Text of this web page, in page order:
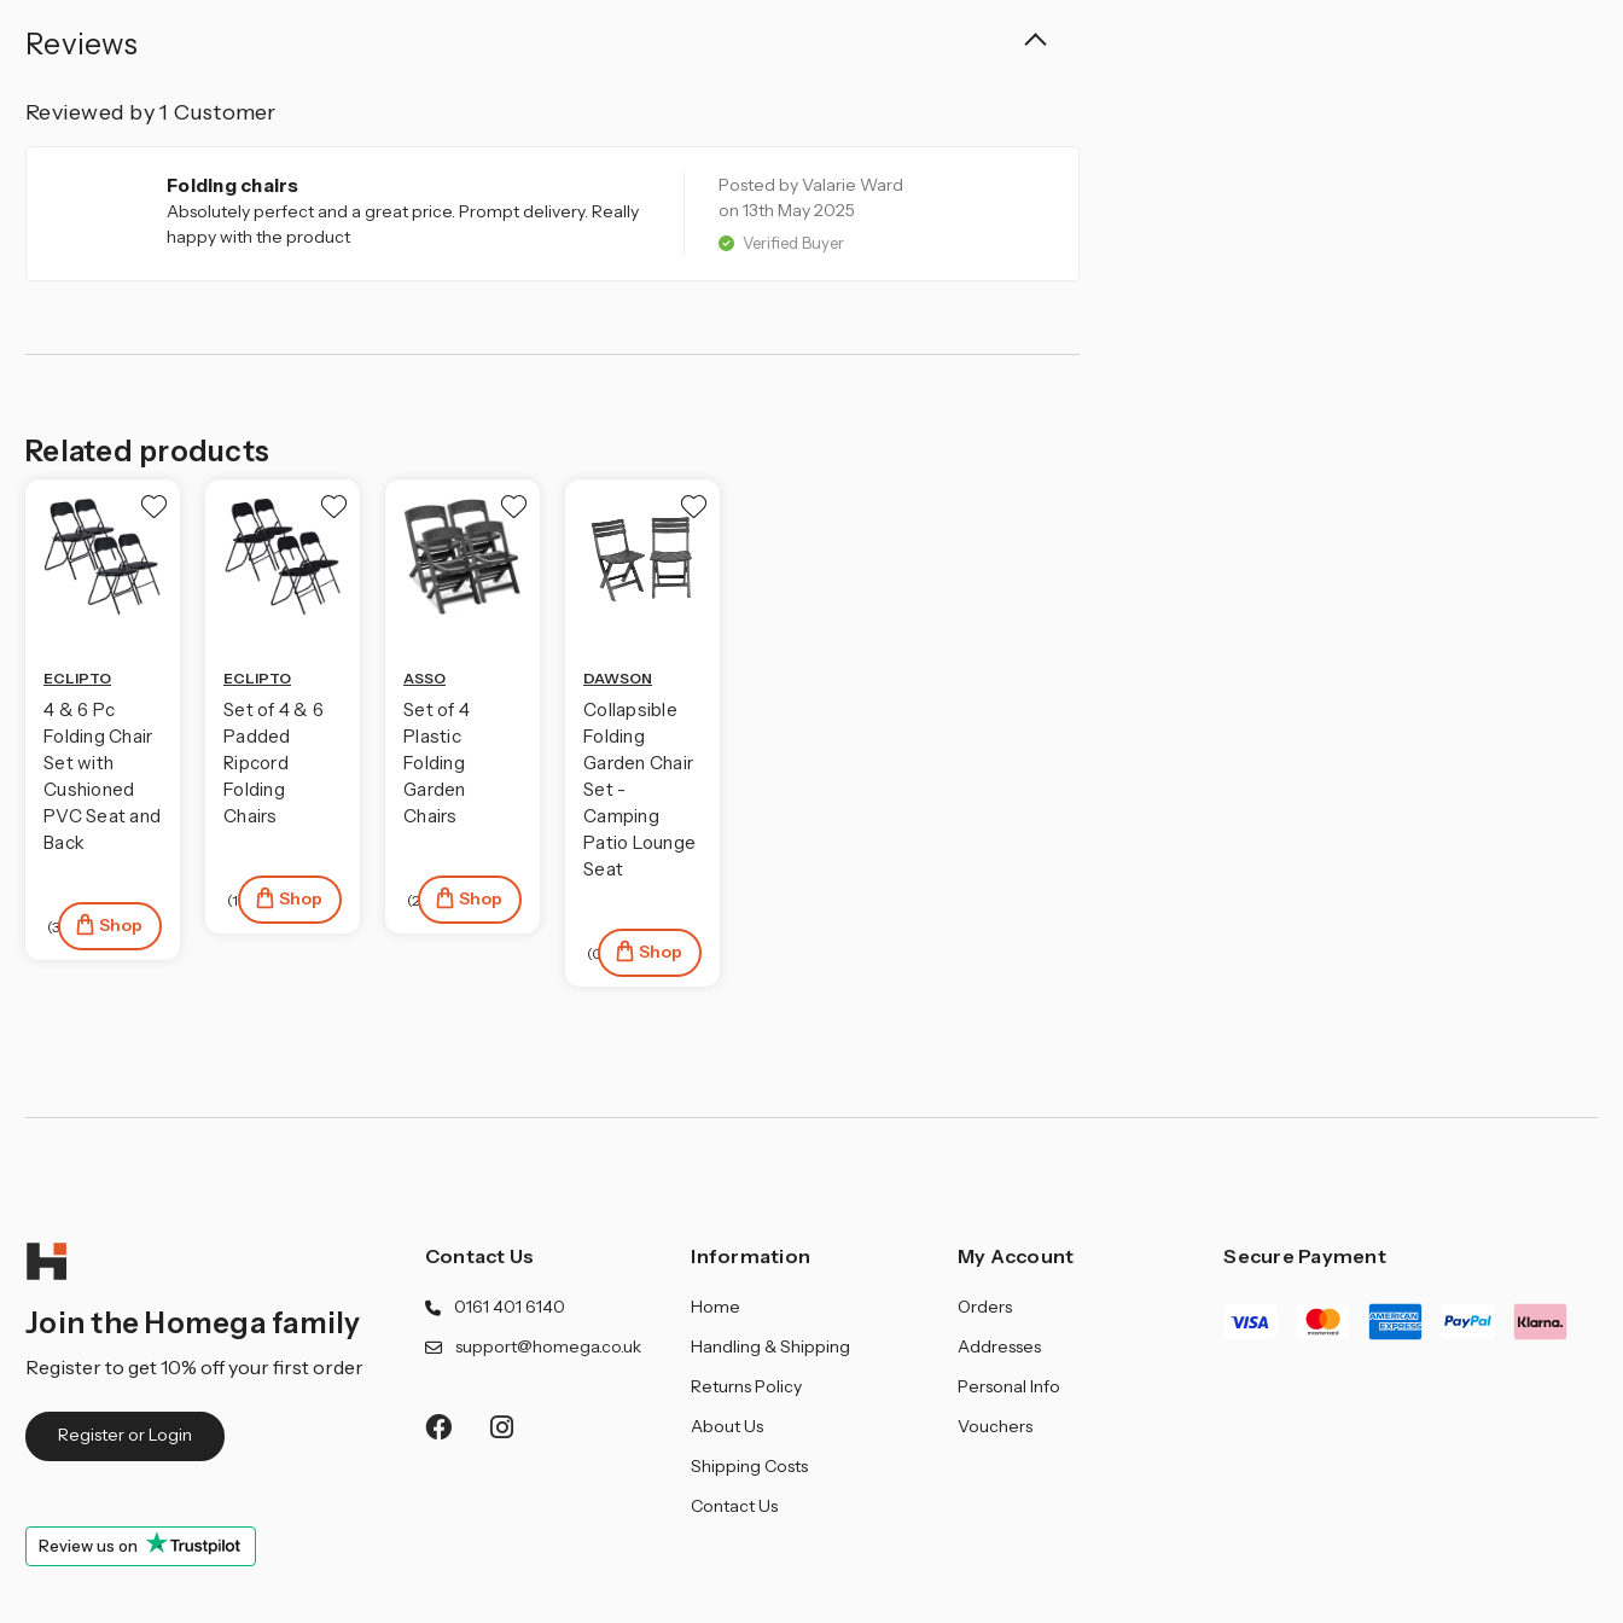
¡
Reviews
Reviewed by 1 Customer
Folding chairs
Absolutely perfect and a great price. Prompt delivery. Really
happy with the product
Posted by Valarie Ward
on 13th May 2025
Verified Buyer
Related products
ECLIPTO
4 & 6 Pc
Folding Chair
Set with
Cushioned
PVC Seat and
Back
(38) Shop
ECLIPTO
Set of 4 & 6
Padded
Ripcord
Folding
Chairs
(1) Shop
ASSO
Set of 4
Plastic
Folding
Garden
Chairs
(2) Shop
DAWSON
Collapsible
Folding
Garden Chair
Set -
Camping
Patio Lounge
Seat
(0) Shop
Join the Homega family
Register to get 10% off your first order
Register or Login
Review us on
Contact Us
0161 401 6140
support@homega.co.uk
Information
Home
Handling & Shipping
Returns Policy
About Us
Shipping Costs
Contact Us
My Account
Orders
Addresses
Personal Info
Vouchers
Secure Payment